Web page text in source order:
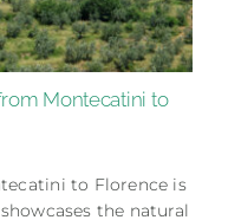
Montecatini to
to Florence is
the natural